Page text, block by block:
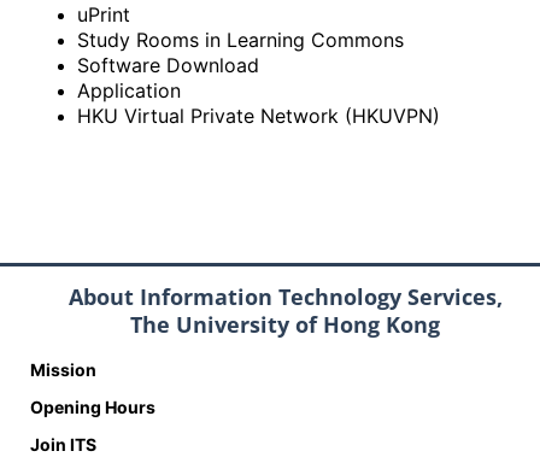
uPrint
Study Rooms in Learning Commons
Software Download
Application
HKU Virtual Private Network (HKUVPN)
About Information Technology Services,
The University of Hong Kong
Mission
Opening Hours
Join ITS